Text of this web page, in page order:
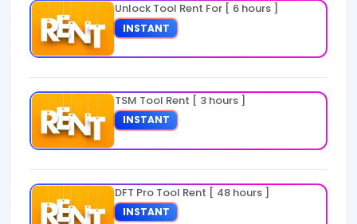
Unlock Tool Rent For [ 6 hours ]
INSTANT
TSM Tool Rent [ 3 hours ]
INSTANT
DFT Pro Tool Rent [ 48 hours ]
INSTANT